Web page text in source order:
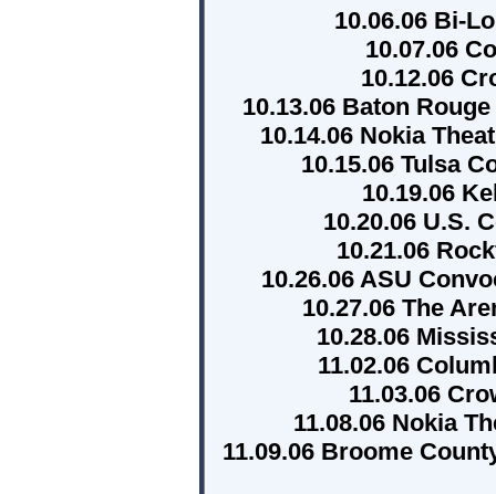
10.06.06 Bi-
10.07.06
10.12.06
10.13.06 Baton
10.14.06 Nokia
10.15.06 Tulsa
10.19.06
10.20.06 U.S.
10.21.06
10.26.06 ASU
10.27.06 The
10.28.06
11.02.06
11.03.06
11.08.06 Nokia
11.09.06 Broome